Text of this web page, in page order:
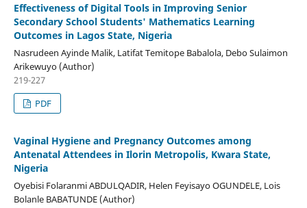
Effectiveness of Digital Tools in Improving Senior
Secondary School Students' Mathematics Learning
Outcomes in Lagos State, Nigeria
Nasrudeen Ayinde Malik, Latifat Temitope Babalola, Debo Sulaimon
Arikewuyo (Author)
219-227
PDF
Vaginal Hygiene and Pregnancy Outcomes among
Antenatal Attendees in Ilorin Metropolis, Kwara State,
Nigeria
Oyebisi Folaranmi ABDULQADIR, Helen Feyisayo OGUNDELE, Lois
Bolanle BABATUNDE (Author)